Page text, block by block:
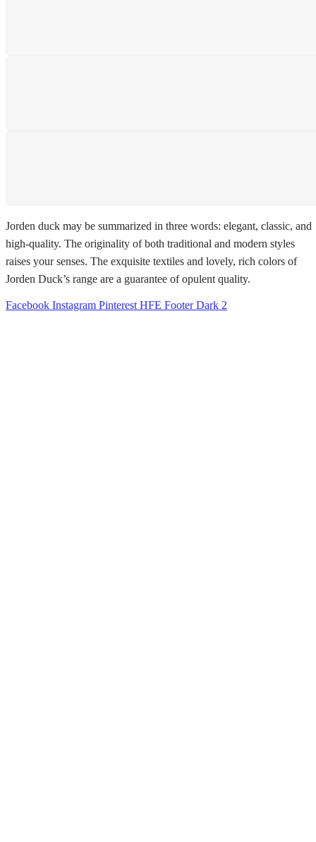
Jorden duck may be summarized in three words: elegant, classic, and
high-quality. The originality of both traditional and modern styles
raises your senses. The exquisite textiles and lovely, rich colors of
Jorden Duck’s range are a guarantee of opulent quality.
Facebook Instagram Pinterest HFE Footer Dark 2